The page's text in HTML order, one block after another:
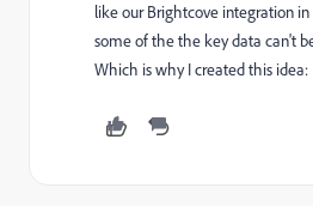
like our Brightcove integration
some of the the key data can't
Which is why I created this idea: